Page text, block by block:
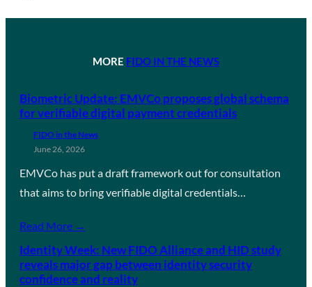
MORE FIDO IN THE NEWS
Biometric Update: EMVCo proposes global schema
for verifiable digital payment credentials
FIDO in the News
June 26, 2026
EMVCo has put a draft framework out for consultation
that aims to bring verifiable digital credentials…
Read More →
Identity Week: New FIDO Alliance and HID study
reveals major gap between identity security
confidence and reality